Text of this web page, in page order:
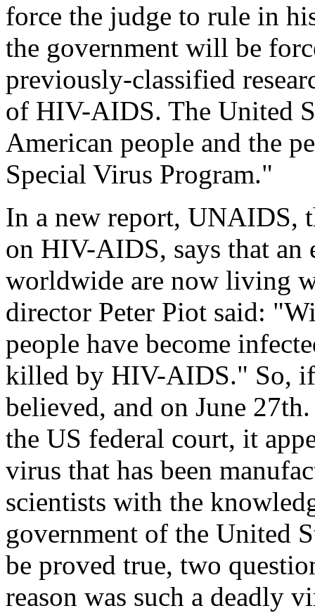
force the judge to rule in
the government will be
previously-classified
of HIV-AIDS. The United
American people and the
Special Virus Program."
In a new report, UNAIDS,
on HIV-AIDS, says that
worldwide are now living
director Peter Piot said:
people have become
killed by HIV-AIDS." So,
believed, and on June
the US federal court, it
virus that has been
scientists with the
government of the United
be proved true, two
reason was such a deadly